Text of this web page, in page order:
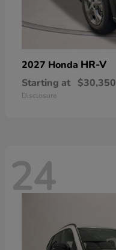
2027 Honda HR-V
Starting at $30,350
Disclosure
24